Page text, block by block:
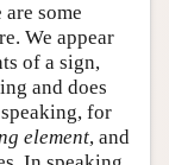
some
We appear
of a sign,
and does
for
element, and